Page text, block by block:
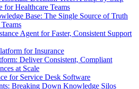
for Healthcare Teams
Base: The Single Source of Truth
Agent for Faster, Consistent Support
for Insurance
Deliver Consistent, Compliant
at Scale
for Service Desk Software
Breaking Down Knowledge Silos